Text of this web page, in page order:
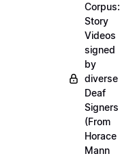
Corpus:
Story
Videos
signed
by
diverse
Deaf
Signers
(From
Horace
Mann